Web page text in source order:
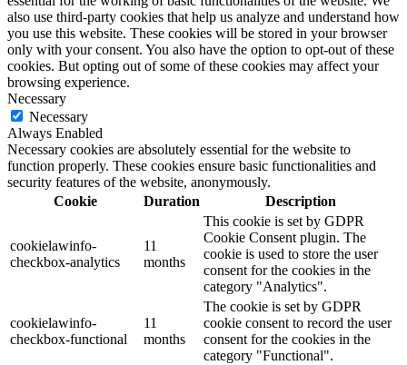
also use third-party cookies that help us analyze and understand how
you use this website. These cookies will be stored in your browser
only with your consent. You also have the option to opt-out of these
cookies. But opting out of some of these cookies may affect your
browsing experience.
Necessary
Necessary
Always Enabled
Necessary cookies are absolutely essential for the website to
function properly. These cookies ensure basic functionalities and
security features of the website, anonymously.
Cookie
Duration Description
cookielawinfo-
checkbox-analytics
11
months
This cookie is set by GDPR
Cookie Consent plugin. The
cookie is used to store the user
consent for the cookies in the
category "Analytics".
cookielawinfo-
checkbox-functional
11
months
The cookie is set by GDPR
cookie consent to record the user
consent for the cookies in the
category "Functional".